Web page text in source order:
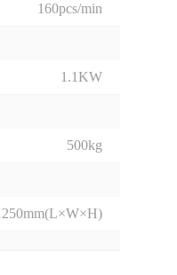
160pcs/min
1.1KW
500kg